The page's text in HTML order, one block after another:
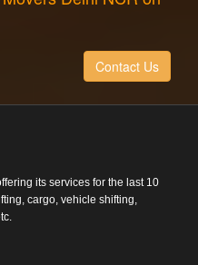
Contact Us
its services for the last 10
cargo, vehicle shifting,